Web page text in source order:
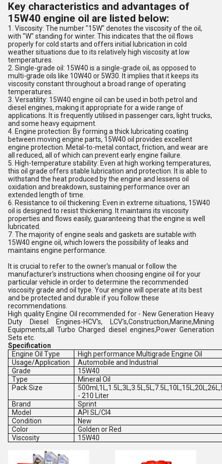
Key characteristics and advantages of
15W40 engine oil are listed below:
1. Viscosity: The number "15W" denotes the viscosity of the oil,
with "W" standing for winter. This indicates that the oil flows
properly for cold starts and offers initial lubrication in cold
weather situations due to its relatively high viscosity at low
temperatures.
2. Single-grade oil: 15W40 is a single-grade oil, as opposed to
multi-grade oils like 10W40 or 5W30. It implies that it keeps its
viscosity constant throughout a broad range of operating
temperatures.
3. Versatility: 15W40 engine oil can be used in both petrol and
diesel engines, making it appropriate for a wide range of
applications. It is frequently utilised in passenger cars, light trucks,
and some heavy equipment.
4. Engine protection: By forming a thick lubricating coating
between moving engine parts, 15W40 oil provides excellent
engine protection. Metal-to-metal contact, friction, and wear are
all reduced, all of which can prevent early engine failure.
5. High-temperature stability: Even at high working temperatures,
this oil grade offers stable lubrication and protection. It is able to
withstand the heat produced by the engine and lessens oil
oxidation and breakdown, sustaining performance over an
extended length of time.
6. Resistance to oil thickening: Even in extreme situations, 15W40
oil is designed to resist thickening. It maintains its viscosity
properties and flows easily, guaranteeing that the engine is well
lubricated.
7. The majority of engine seals and gaskets are suitable with
15W40 engine oil, which lowers the possibility of leaks and
maintains engine performance.
It is crucial to refer to the owner's manual or follow the
manufacturer's instructions when choosing engine oil for your
particular vehicle in order to determine the recommended
viscosity grade and oil type. Your engine will operate at its best
and be protected and durable if you follow these
recommendations.
High quality Engine Oil recommended for - New Generation Heavy
Duty Diesel Engines-HCV's, LCV's,Construction,Marine,Mining
Equipments,all Turbo Charged diesel engines,Power Generation
Sets etc.
Specification
Engine Oil Type
High performance Multigrade Engine Oil
Usage/Application
Automobile and Industrial
Grade
15W40
Type
Mineral Oil
Pack Size
- 210 Liter
Brand
Sprint
Model
API SL/CI4
Condition
New
Color
Golden or Red
Viscosity
15W40